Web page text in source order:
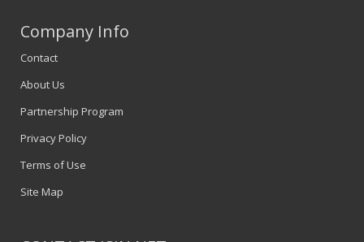
Company Info
Contact
About Us
Partnership Program
Privacy Policy
Terms of Use
Site Map